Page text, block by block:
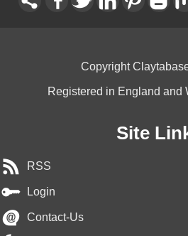
Copyright
Registered in England and
Site
RSS
Login
Contact-Us